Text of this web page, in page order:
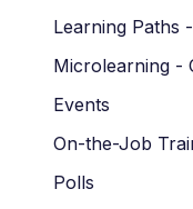
Learning Paths
Microlearning -
Events
On-the-Job
Polls